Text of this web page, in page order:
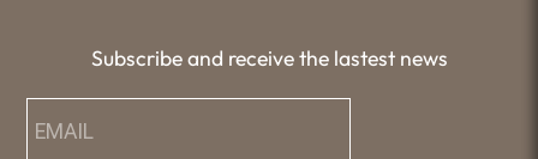
Subscribe and receive the lastest news